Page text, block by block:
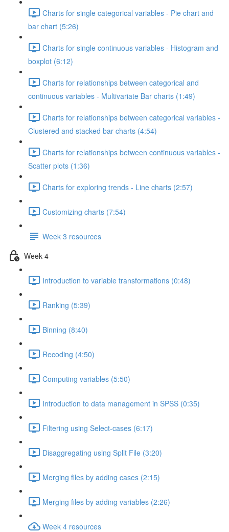
Charts for single categorical variables - Pie chart and
bar chart (5:26)
Charts for single continuous variables - Histogram and
boxplot (6:12)
Charts for relationships between categorical and
continuous variables - Multivariate Bar charts (1:49)
Charts for relationships between categorical variables -
Clustered and stacked bar charts (4:54)
Charts for relationships between continuous variables -
Scatter plots (1:36)
Charts for exploring trends - Line charts (2:57)
Customizing charts (7:54)
Week 3 resources
Week 4
Introduction to variable transformations (0:48)
Ranking (5:39)
Binning (8:40)
Recoding (4:50)
Computing variables (5:50)
Introduction to data management in SPSS (0:35)
Filtering using Select-cases (6:17)
Disaggregating using Split File (3:20)
Merging files by adding cases (2:15)
Merging files by adding variables (2:26)
Week 4 resources